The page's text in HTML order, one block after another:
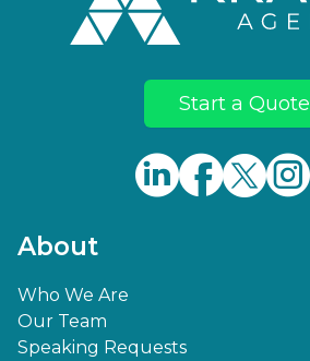
Start a Quote
About
Who We Are
Our Team
Speaking Requests